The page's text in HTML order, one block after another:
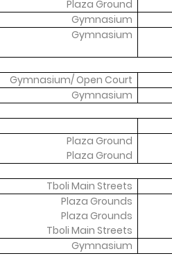
Plaza Ground
Gymnasium
Gymnasium
Gymnasium/ Open Court
Gymnasium
Plaza Ground
Plaza Ground
Tboli Main Streets
Plaza Grounds
Plaza Grounds
Tboli Main Streets
Gymnasium